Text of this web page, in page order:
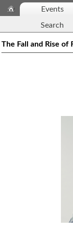
Events
Search
The Fall and Rise of